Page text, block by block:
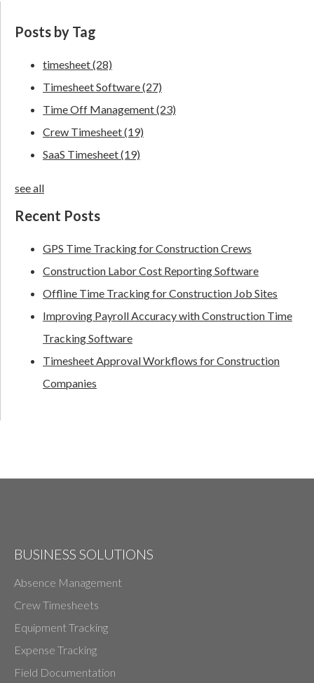
Posts by Tag
timesheet(28)
Timesheet Software(27)
Time Off Management(23)
Crew Timesheet(19)
SaaS Timesheet(19)
see all
Recent Posts
GPS Time Tracking for Construction Crews
Construction Labor Cost Reporting Software
Offline Time Tracking for Construction Job Sites
Improving Payroll Accuracy with Construction Time
Tracking Software
Timesheet Approval Workflows for Construction
Companies
BUSINESS SOLUTIONS
Absence Management
Crew Timesheets
Equipment Tracking
Expense Tracking
Field Documentation